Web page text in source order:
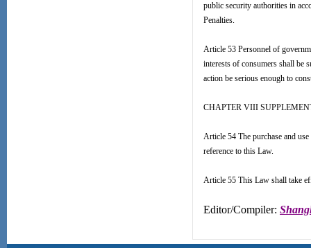
public security authorities in
Penalties.
Article 53 Personnel of
interests of consumers shall be
action be serious enough to
CHAPTER VIII
Article 54 The purchase and
reference to this Law.
Article 55 This Law shall take
Editor/Compiler: